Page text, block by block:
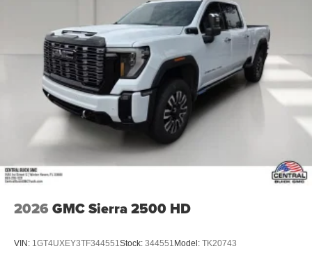
2026 GMC Sierra 2500 HD
VIN: 1GT4UXEY3TF344551Stock: 344551Model: TK20743